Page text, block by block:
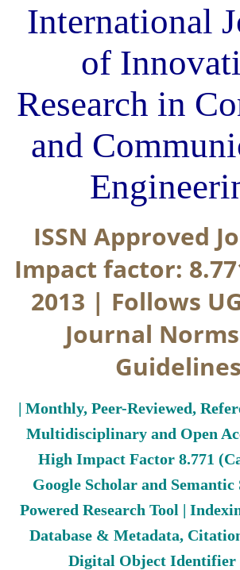
International
of
Research in
and
ISSN Approved
Impact factor:
2013 | Follows
Journal
Guidelines
| Monthly, Peer-Reviewed,
Multidisciplinary and Open
High Impact Factor 8.771
Google Scholar and
Powered Research Tool |
Database & Metadata,
Digital Object Identifier